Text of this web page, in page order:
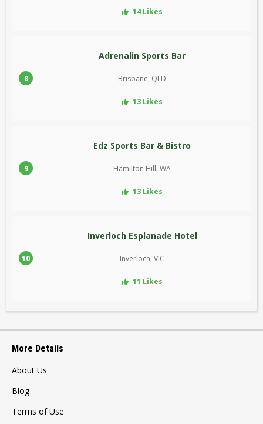
14 Likes
8
Adrenalin Sports Bar
Brisbane, QLD
13 Likes
9
Edz Sports Bar & Bistro
Hamilton Hill, WA
13 Likes
10
Inverloch Esplanade Hotel
Inverloch, VIC
11 Likes
More Details
About Us
Blog
Terms of Use